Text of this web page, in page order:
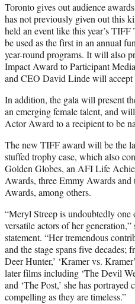
Toronto gives out audience
has not previously given out this
held an event like this year’s
be used as the first in an annual
year-round programs. It will also
Impact Award to Participant
and CEO David Linde will accept
In addition, the gala will present
an emerging female talent, and
Actor Award to a recipient to be
The new TIFF award will be the
stuffed trophy case, which also
Golden Globes, an AFI Life
Awards, three Emmy Awards
Awards, among others.
“Meryl Streep is undoubtedly one
versatile actors of her
statement. “Her tremendous
and the stage spans five decades;
Deer Hunter,’ ‘Kramer vs.
later films including ‘The Devil
and ‘The Post,’ she has portrayed
compelling as they are timeless.”